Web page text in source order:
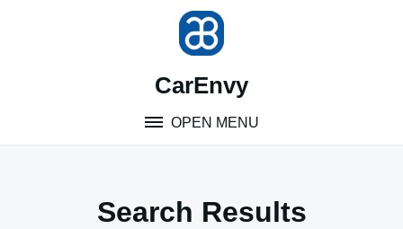
CarEnvy
OPEN MENU
Search Results